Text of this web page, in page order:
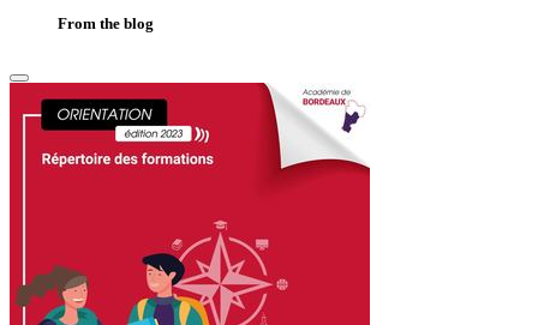
From the blog